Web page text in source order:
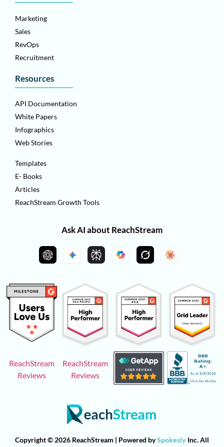
Marketing
Sales
RevOps
Recruitment
Resources
API Documentation
White Papers
Infographics
Web Stories
Templates
E- Books
Articles
ReachStream Growth Tools
Ask AI about ReachStream
ReachStream
Reviews
ReachStream
Reviews
Copyright © 2026 ReachStream | Powered bySpokesly Inc. All